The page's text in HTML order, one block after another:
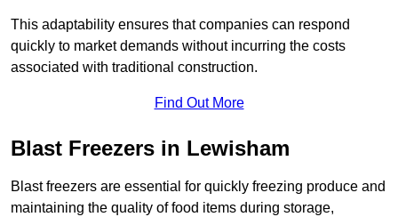
This adaptability ensures that companies can respond
quickly to market demands without incurring the costs
associated with traditional construction.
Find Out More
Blast Freezers in Lewisham
Blast freezers are essential for quickly freezing produce and
maintaining the quality of food items during storage,